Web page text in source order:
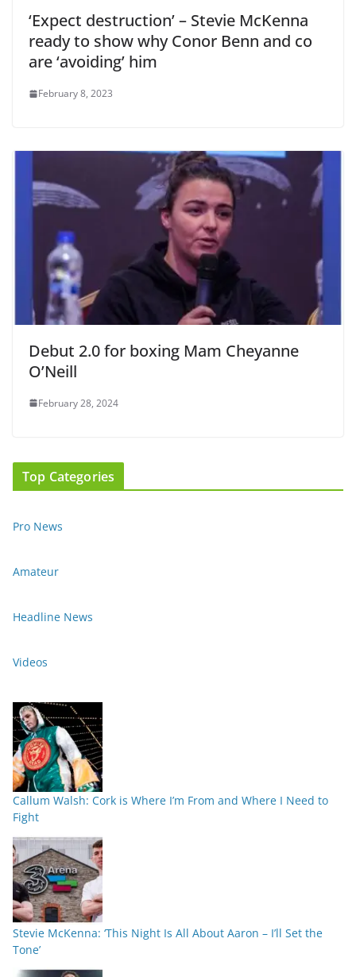
‘Expect destruction’ – Stevie McKenna
ready to show why Conor Benn and co
are ‘avoiding’ him
February 8, 2023
Debut 2.0 for boxing Mam Cheyanne
O’Neill
February 28, 2024
Top Categories
Pro News
Amateur
Headline News
Videos
Callum Walsh: Cork is Where I’m From and Where I Need to
Fight
Stevie McKenna: ‘This Night Is All About Aaron – I’ll Set the
Tone’